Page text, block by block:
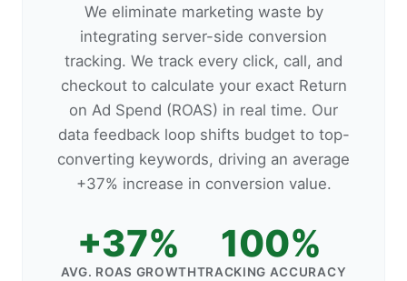
We eliminate marketing waste by
integrating server-side conversion
tracking. We track every click, call, and
checkout to calculate your exact Return
on Ad Spend (ROAS) in real time. Our
data feedback loop shifts budget to top-
converting keywords, driving an average
+37% increase in conversion value.
+37%
AVG. ROAS GROWTH
100%
TRACKING ACCURACY